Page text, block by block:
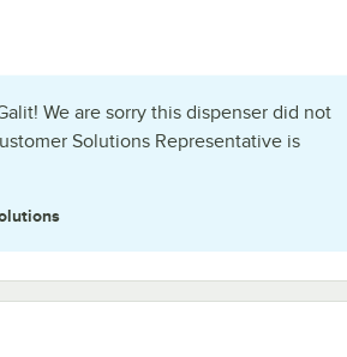
We are sorry this dispenser did not
Solutions Representative is